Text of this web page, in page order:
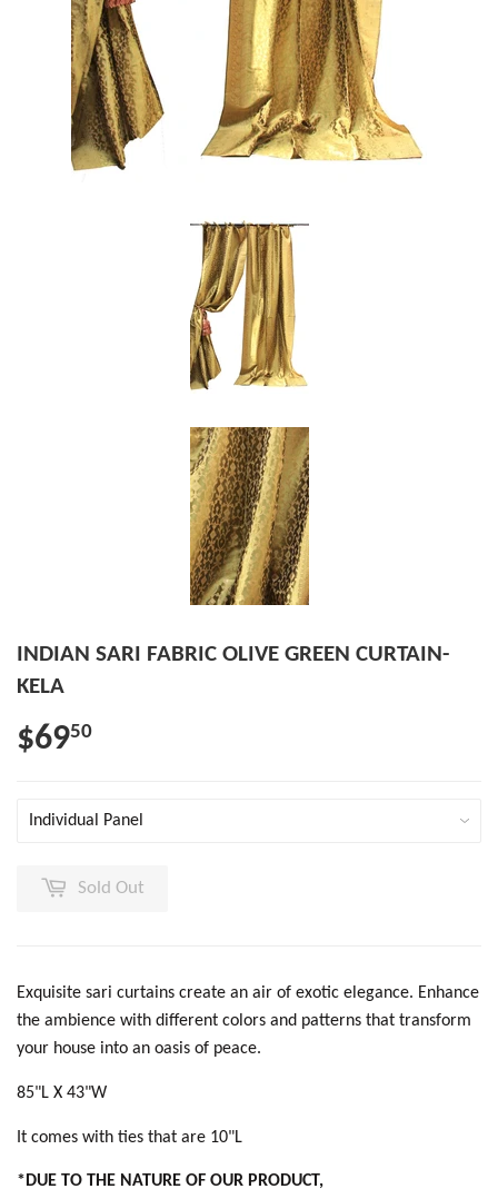
INDIAN SARI FABRIC OLIVE GREEN CURTAIN-
KELA
$6950
Sold Out
Exquisite sari curtains create an air of exotic elegance. Enhance
the ambience with different colors and patterns that transform
your house into an oasis of peace.
85"L X 43"W
It comes with ties that are 10"L
*DUE TO THE NATURE OF OUR PRODUCT,